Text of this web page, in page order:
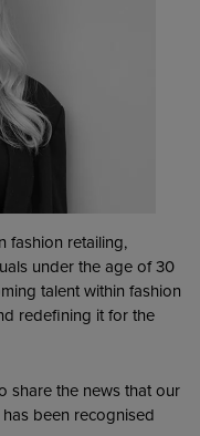
fashion retailing,
under the age of 30
talent within fashion
redefining it for the
share the news that our
been recognised